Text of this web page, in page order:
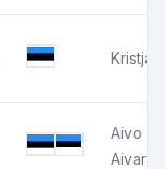
Aivo
Aivar